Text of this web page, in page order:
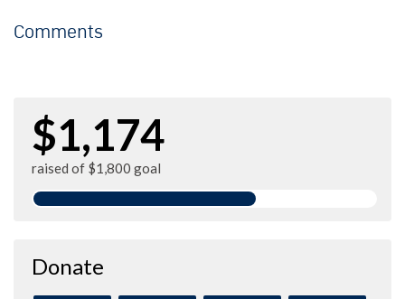
Comments
$1,174
raised of $1,800 goal
Donate